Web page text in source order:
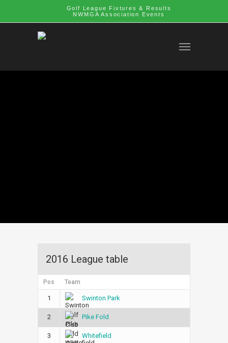
Golf League Fixtures & Results
NWMGA Association Events
2016 League table
Pos Team
1 Swinton Park
2 Pike Fold
3 Whitefield